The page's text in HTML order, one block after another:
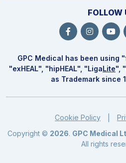
FOLLOW
GPC Medical has been using
"exHEAL", "hipHEAL", "LigaLite",
as Trademark since
Cookie Policy
Copyright © 2026. GPC Medical
All rights